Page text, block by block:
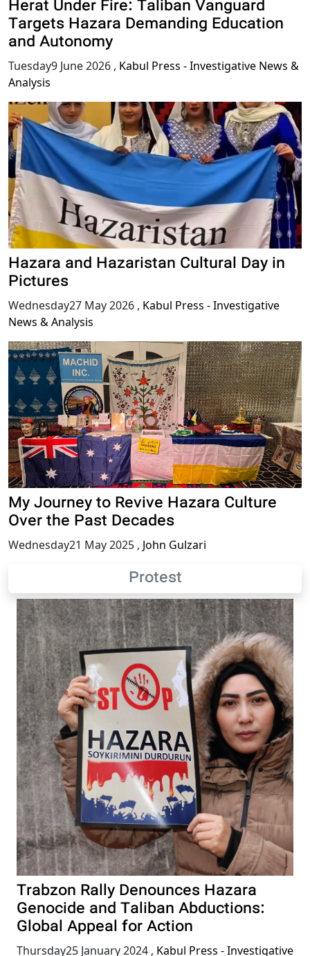
Herat Under Fire: Taliban Vanguard
Targets Hazara Demanding Education
and Autonomy
Tuesday9 June 2026 , Kabul Press - Investigative News &
Analysis
Hazara and Hazaristan Cultural Day in
Pictures
Wednesday27 May 2026 , Kabul Press - Investigative
News & Analysis
My Journey to Revive Hazara Culture
Over the Past Decades
Wednesday21 May 2025 , John Gulzari
Protest
Trabzon Rally Denounces Hazara
Genocide and Taliban Abductions:
Global Appeal for Action
Thursday25 January 2024 , Kabul Press - Investigative